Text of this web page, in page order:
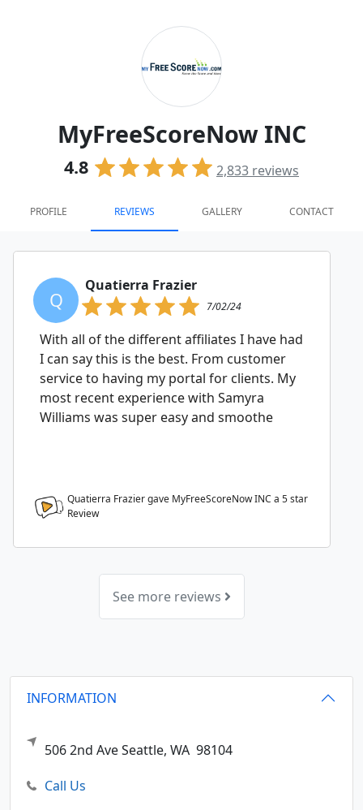
MyFreeScoreNow INC
4.8 2,833 reviews
PROFILE REVIEWS GALLERY CONTACT
Q
Quatierra Frazier
7/02/24
With all of the different affiliates I have had
I can say this is the best. From customer
service to having my portal for clients. My
most recent experience with Samyra
Williams was super easy and smoothe
Quatierra Frazier gave MyFreeScoreNow INC a 5star
Review
See more reviews
INFORMATION
506 2nd AveSeattle, WA 98104
Call Us